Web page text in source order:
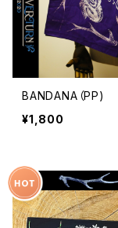
BANDANA（PP)
¥1,800